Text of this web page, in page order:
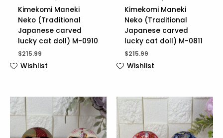
Kimekomi Maneki
Neko (Traditional
Japanese carved
lucky cat doll) M-0910
$215.99
Wishlist
Kimekomi Maneki
Neko (Traditional
Japanese carved
lucky cat doll) M-0811
$215.99
Wishlist